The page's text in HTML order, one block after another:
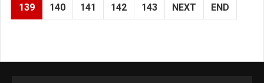
139 140 141 142 143 NEXT END